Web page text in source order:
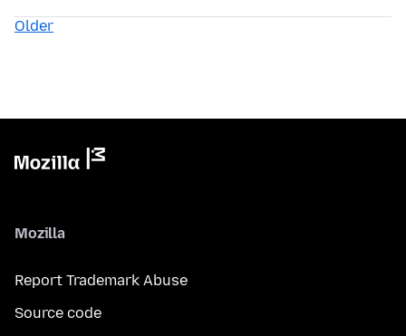
Older
Mozilla
Report Trademark Abuse
Source code